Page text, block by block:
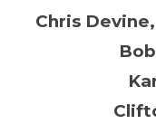
Chris Devine,